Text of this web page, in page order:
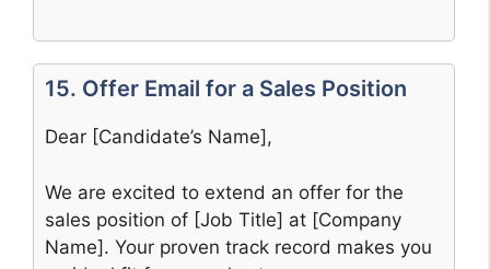
15. Offer Email for a Sales Position
Dear [Candidate’s Name],
We are excited to extend an offer for the
sales position of [Job Title] at [Company
Name]. Your proven track record makes you